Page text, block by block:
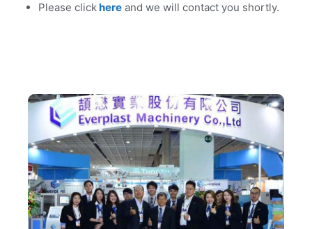
Please clickhere and we will contact you shortly.